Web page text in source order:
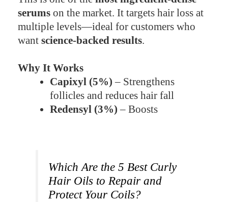
serums on the market. It targets hair loss at
multiple levels—ideal for customers who
want science-backed results.
Why It Works
Capixyl (5%) – Strengthens
follicles and reduces hair fall
Redensyl (3%) – Boosts
Which Are the 5 Best Curly
Hair Oils to Repair and
Protect Your Coils?